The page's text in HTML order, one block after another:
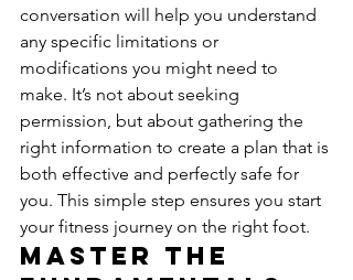
conversation will help you understand
any specific limitations or
modifications you might need to
make. It’s not about seeking
permission, but about gathering the
right information to create a plan that is
both effective and perfectly safe for
you. This simple step ensures you start
your fitness journey on the right foot.
Master the